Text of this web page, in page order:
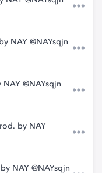
NAY @NAYsqjn
@NAYsqjn
by NAY
NAY @NAYsqjn